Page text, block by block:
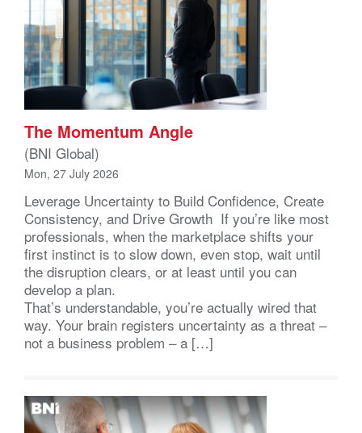
The Momentum Angle
(BNI Global)
Mon, 27 July 2026
Leverage Uncertainty to Build Confidence, Create
Consistency, and Drive Growth If you’re like most
professionals, when the marketplace shifts your
first instinct is to slow down, even stop, wait until
the disruption clears, or at least until you can
develop a plan.
That’s understandable, you’re actually wired that
way. Your brain registers uncertainty as a threat –
not a business problem – a […]